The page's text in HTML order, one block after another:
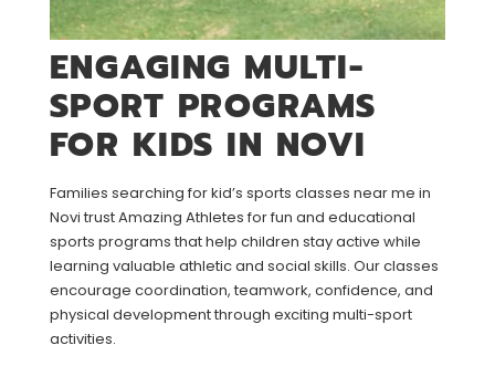
ENGAGING MULTI-
SPORT PROGRAMS
FOR KIDS IN NOVI
Families searching for kid’s sports classes near me in
Novi trust Amazing Athletes for fun and educational
sports programs that help children stay active while
learning valuable athletic and social skills. Our classes
encourage coordination, teamwork, confidence, and
physical development through exciting multi-sport
activities.